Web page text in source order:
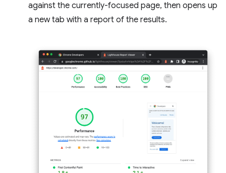
against the currently-focused page, then opens up
a new tab with a report of the results.